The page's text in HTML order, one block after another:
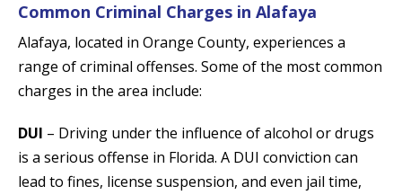
Common Criminal Charges in Alafaya
Alafaya, located in Orange County, experiences a
range of criminal offenses. Some of the most common
charges in the area include:
DUI – Driving under the influence of alcohol or drugs
is a serious offense in Florida. A DUI conviction can
lead to fines, license suspension, and even jail time,